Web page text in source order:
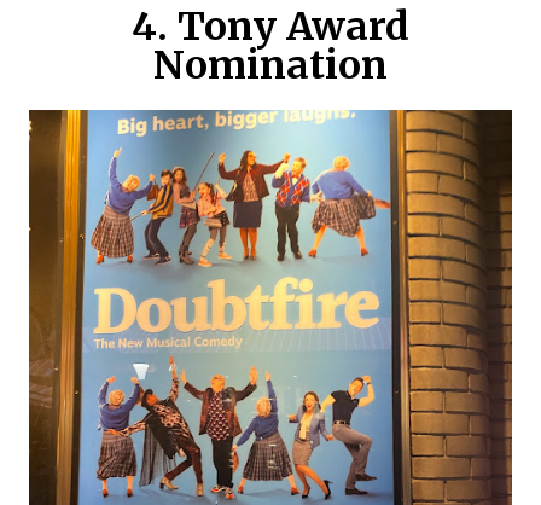
4. Tony Award
Nomination